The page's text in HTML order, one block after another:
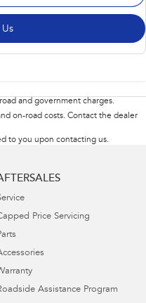
and government charges.
on-road costs. Contact the dealer
to you upon contacting us.
Price Servicing
Assistance Program